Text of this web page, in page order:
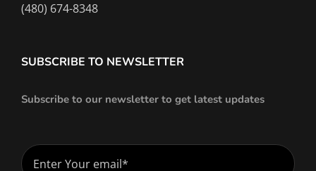
(480) 674-8348
SUBSCRIBE TO NEWSLETTER
Subscribe to our newsletter to get latest updates